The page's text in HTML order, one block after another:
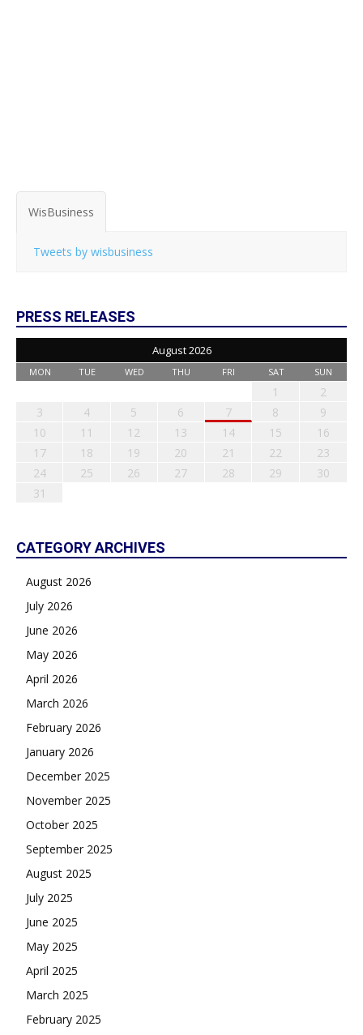
WisBusiness
Tweets by wisbusiness
PRESS RELEASES
August 2026
MON TUE WED THU FRI SAT SUN
1
2
3
4 5 6 7 8
9
10
11 12 13 14 15
16
17
18 19 20 21 22
23
24
25 26 27 28 29
30
31
CATEGORY ARCHIVES
August 2026
July 2026
June 2026
May 2026
April 2026
March 2026
February 2026
January 2026
December 2025
November 2025
October 2025
September 2025
August 2025
July 2025
June 2025
May 2025
April 2025
March 2025
February 2025